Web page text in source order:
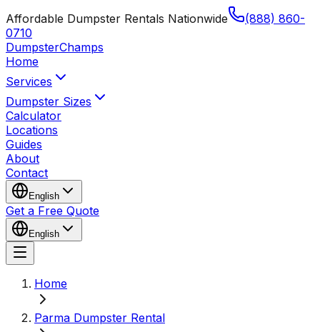
Affordable Dumpster Rentals Nationwide
(888) 860-
0710
DumpsterChamps
Home
Services
Dumpster Sizes
Calculator
Locations
Guides
About
Contact
English
Get a Free Quote
English
Home
Parma Dumpster Rental